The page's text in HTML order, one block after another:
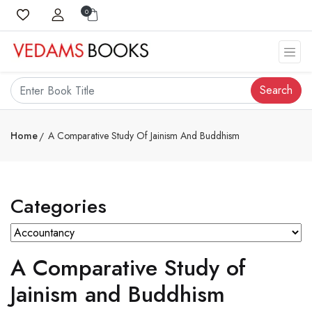
0
Search
Home A Comparative Study Of Jainism And Buddhism
Categories
A Comparative Study of
Jainism and Buddhism